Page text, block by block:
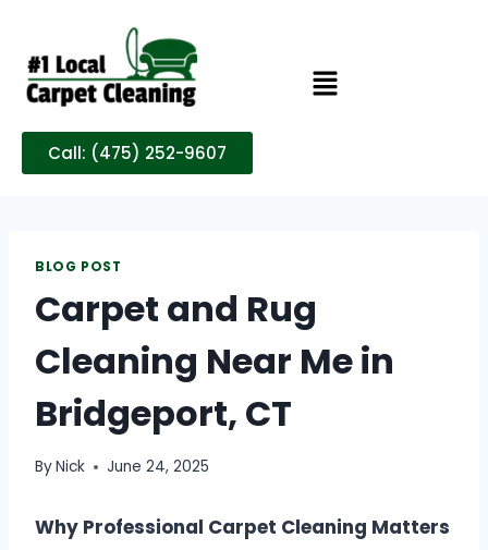
Call: (475) 252-9607
BLOG POST
Carpet and Rug
Cleaning Near Me in
Bridgeport, CT
ByNick June 24, 2025
Why Professional Carpet Cleaning Matters